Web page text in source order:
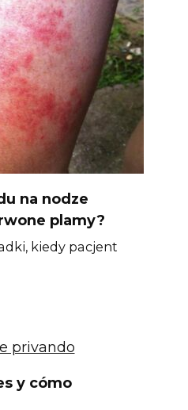
na nodze
plamy?
kiedy pacjent
y cómo